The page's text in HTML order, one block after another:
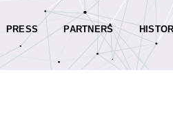
PRESS PARTNERS